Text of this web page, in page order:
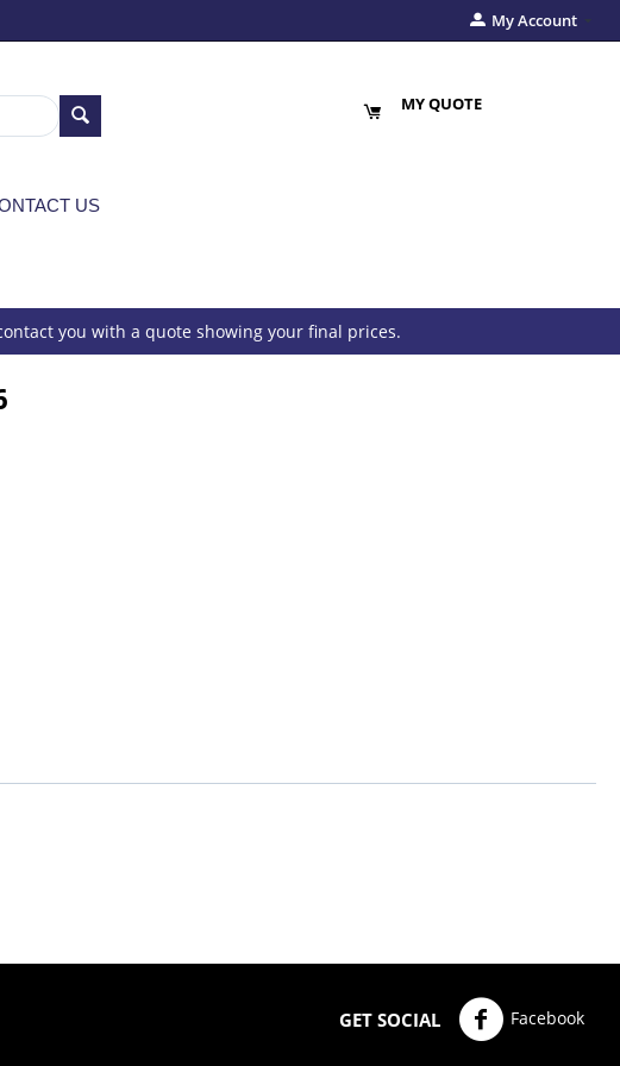
My Account
MY QUOTE
US
you with a quote showing your final prices.
GET SOCIAL Facebook